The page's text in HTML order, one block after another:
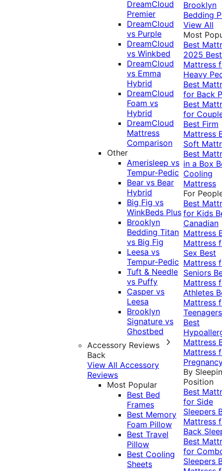
DreamCloud
Premier
DreamCloud
vs Purple
DreamCloud
vs Winkbed
DreamCloud
vs Emma
Hybrid
DreamCloud
Foam vs
Hybrid
DreamCloud
Mattress
Comparison
Other
Amerisleep vs
Tempur-Pedic
Bear vs Bear
Hybrid
Big Fig vs
WinkBeds Plus
Brooklyn
Bedding Titan
vs Big Fig
Leesa vs
Tempur-Pedic
Tuft & Needle
vs Puffy
Casper vs
Leesa
Brooklyn
Signature vs
Ghostbed
Accessory Reviews
Back
View All Accessory
Reviews
Most Popular
Best Bed
Frames
Best Memory
Foam Pillow
Best Travel
Pillow
Best Cooling
Sheets
Brooklyn
Bedding
View All
Most
Best
2025 Best
Mattress
Heavy
Best
for Back
Best
for
Best Firm
Mattress
Soft
Best
in a Box
Cooling
Mattress
For
Best
for Kids
Canadian
Mattress
Mattress
Sex Best
Mattress
Seniors
Mattress
Athletes
Mattress
Teenagers
Best
Mattress
Mattress
By
Position
Best
for Side
Sleepers
Mattress
Back
Best
for
Sleepers